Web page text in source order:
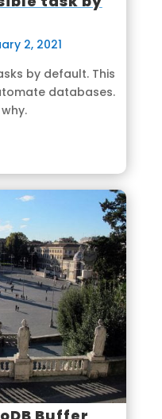
2, 2021
by default. This
databases.